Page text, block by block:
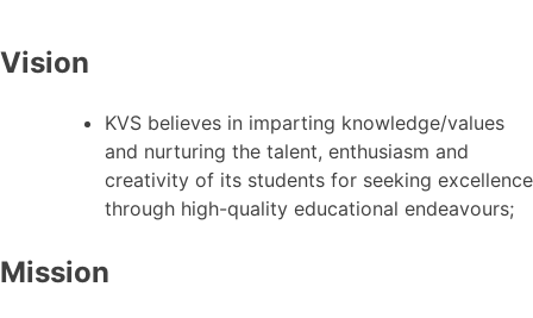
Vision
KVS believes in imparting knowledge/values
and nurturing the talent, enthusiasm and
creativity of its students for seeking excellence
through high-quality educational endeavours;
Mission